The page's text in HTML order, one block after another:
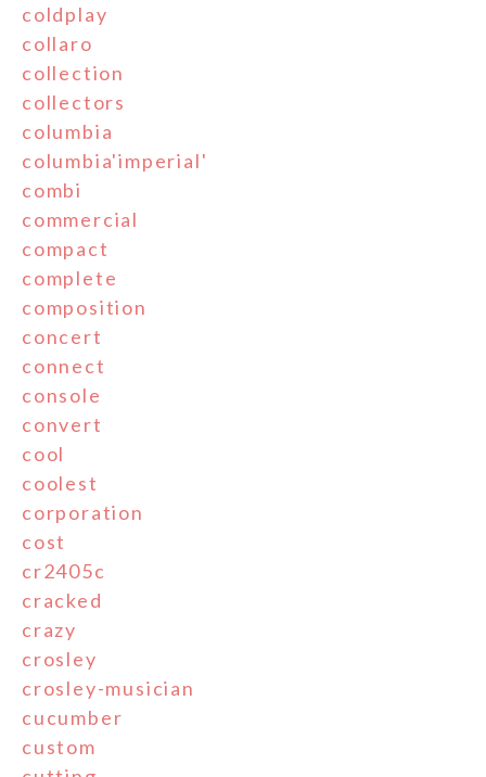
coldplay
collaro
collection
collectors
columbia
columbia'imperial'
combi
commercial
compact
complete
composition
concert
connect
console
convert
cool
coolest
corporation
cost
cr2405c
cracked
crazy
crosley
crosley-musician
cucumber
custom